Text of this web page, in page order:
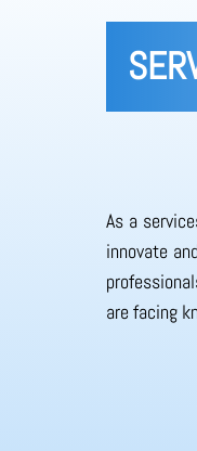
As a
innovate
are facing